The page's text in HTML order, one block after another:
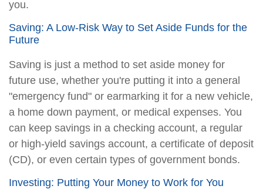
you.
Saving: A Low-Risk Way to Set Aside Funds for the
Future
Saving is just a method to set aside money for
future use, whether you're putting it into a general
"emergency fund" or earmarking it for a new vehicle,
a home down payment, or medical expenses. You
can keep savings in a checking account, a regular
or high-yield savings account, a certificate of deposit
(CD), or even certain types of government bonds.
Investing: Putting Your Money to Work for You